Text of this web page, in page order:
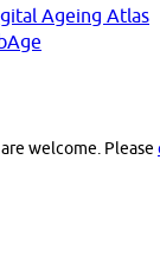
Ageing Atlas
welcome. Please